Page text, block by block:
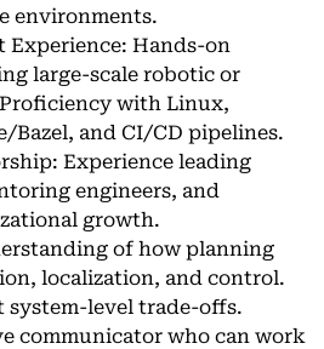
environments.
Experience: Hands-on
large-scale robotic or
with Linux,
Bazel, and CI/CD pipelines.
Experience leading
engineers, and
growth.
of how planning
localization, and control.
level trade-offs.
communicator who can work